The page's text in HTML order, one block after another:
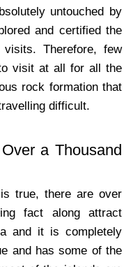
untouched by
and certified the
Therefore, few
visit at all for all the
rock formation that
difficult.
a Thousand
true, there are over
fact along attract
and it is completely
and has some of the